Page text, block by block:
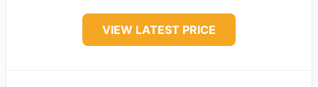
VIEW LATEST PRICE